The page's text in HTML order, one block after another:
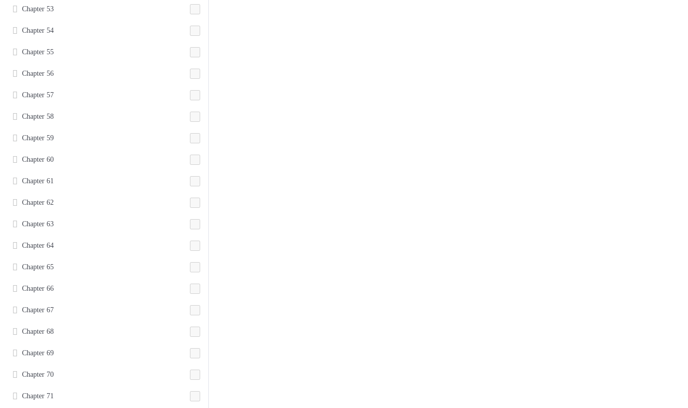
Chapter 53
Chapter 54
Chapter 55
Chapter 56
Chapter 57
Chapter 58
Chapter 59
Chapter 60
Chapter 61
Chapter 62
Chapter 63
Chapter 64
Chapter 65
Chapter 66
Chapter 67
Chapter 68
Chapter 69
Chapter 70
Chapter 71